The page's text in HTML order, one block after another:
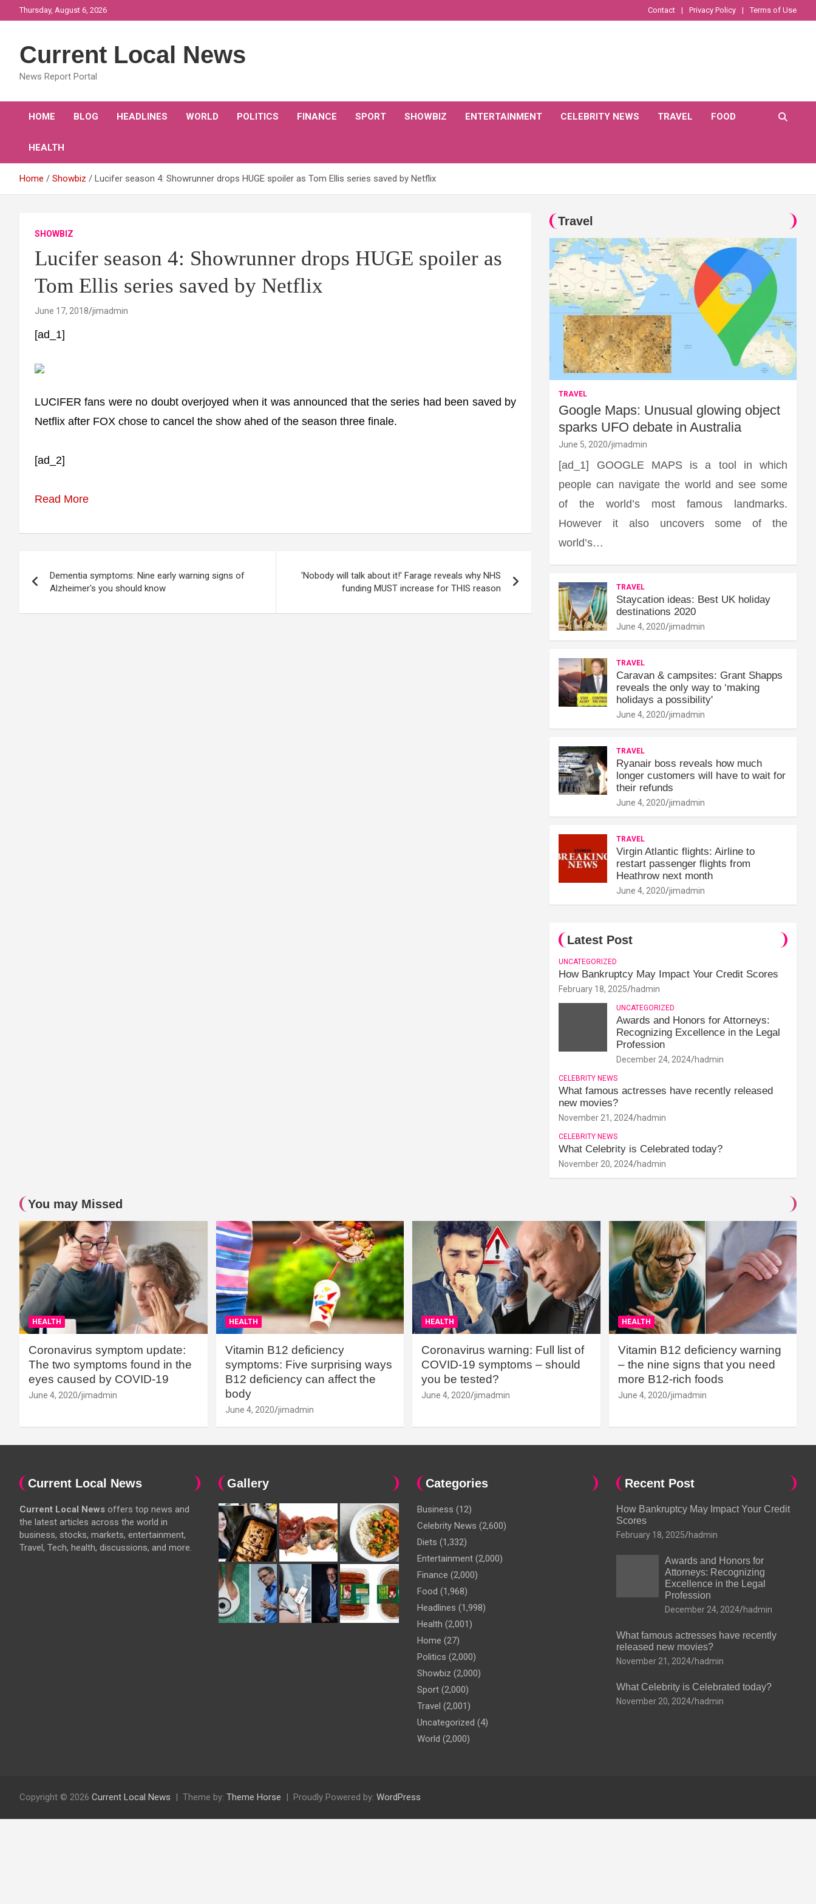
to
Thursday, August 6, 2026 Contact Privacy Policy Terms of Use
Current Local News
News Report Portal
HOME BLOG HEADLINES WORLD POLITICS FINANCE SPORT SHOWBIZ ENTERTAINMENT CELEBRITY NEWS TRAVEL FOOD
HEALTH
Home Showbiz Lucifer season 4: Showrunner drops HUGE spoiler as Tom Ellis series saved by Netflix
SHOWBIZ
Lucifer season 4: Showrunner drops HUGE spoiler as
Tom Ellis series saved by Netflix
June 17, 2018 jimadmin
[ad_1]
LUCIFER fans were no doubt overjoyed when it was announced that the series had been saved by
Netflix after FOX chose to cancel the show ahed of the season three finale.
[ad_2]
Read More
navigation
Dementia symptoms: Nine early warning signs of
Alzheimer's you should know
'Nobody will talk about it!' Farage reveals why NHS
funding MUST increase for THIS reason
Travel
TRAVEL
Google Maps: Unusual glowing object
sparks UFO debate in Australia
June 5, 2020 jimadmin
[ad_1] GOOGLE MAPS is a tool in which
people can navigate the world and see some
of the world’s most famous landmarks.
However it also uncovers some of the
world’s…
TRAVEL
Staycation ideas: Best UK holiday
destinations 2020
June 4, 2020 jimadmin
TRAVEL
Caravan & campsites: Grant Shapps
reveals the only way to ‘making
holidays a possibility'
June 4, 2020 jimadmin
TRAVEL
Ryanair boss reveals how much
longer customers will have to wait for
their refunds
June 4, 2020 jimadmin
TRAVEL
Virgin Atlantic flights: Airline to
restart passenger flights from
Heathrow next month
June 4, 2020 jimadmin
Latest Post
UNCATEGORIZED
How Bankruptcy May Impact Your Credit Scores
February 18, 2025 hadmin
UNCATEGORIZED
Awards and Honors for Attorneys:
Recognizing Excellence in the Legal
Profession
December 24, 2024 hadmin
CELEBRITY NEWS
What famous actresses have recently released
new movies?
November 21, 2024 hadmin
CELEBRITY NEWS
What Celebrity is Celebrated today?
November 20, 2024 hadmin
You may Missed
HEALTH
Coronavirus symptom update:
The two symptoms found in the
eyes caused by COVID-19
June 4, 2020 jimadmin
HEALTH
Vitamin B12 deficiency
symptoms: Five surprising ways
B12 deficiency can affect the
body
June 4, 2020 jimadmin
HEALTH
Coronavirus warning: Full list of
COVID-19 symptoms – should
you be tested?
June 4, 2020 jimadmin
HEALTH
Vitamin B12 deficiency warning
– the nine signs that you need
more B12-rich foods
June 4, 2020 jimadmin
Current Local News
Current Local News offers top news and
the latest articles across the world in
business, stocks, markets, entertainment,
Travel, Tech, health, discussions, and more.
Gallery Categories
Business (12)
Celebrity News (2,600)
Diets (1,332)
Entertainment (2,000)
Finance (2,000)
Food (1,968)
Headlines (1,998)
Health (2,001)
Home (27)
Politics (2,000)
Showbiz (2,000)
Sport (2,000)
Travel (2,001)
Uncategorized (4)
World (2,000)
Recent Post
How Bankruptcy May Impact Your Credit
Scores
February 18, 2025 hadmin
Awards and Honors for
Attorneys: Recognizing
Excellence in the Legal
Profession
December 24, 2024 hadmin
What famous actresses have recently
released new movies?
November 21, 2024 hadmin
What Celebrity is Celebrated today?
November 20, 2024 hadmin
Copyright © 2026 Current Local News Theme by: Theme Horse Proudly Powered by: WordPress